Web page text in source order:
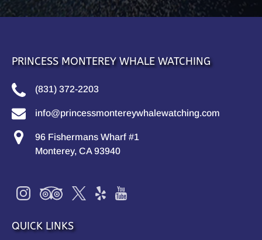
PRINCESS MONTEREY WHALE WATCHING
(831) 372-2203
info@princessmontereywhalewatching.com
96 Fishermans Wharf #1
Monterey, CA 93940
QUICK LINKS